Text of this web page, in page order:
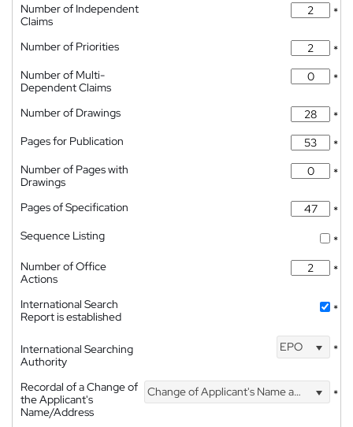
Number of Independent
Claims
*
Number of Priorities
*
Number of Multi-
Dependent Claims
*
Number of Drawings
*
Pages for Publication
*
Number of Pages with
Drawings
*
Pages of Specification
*
Sequence Listing
*
Number of Office
Actions
*
International Search
Report is established
*
International Searching
Authority
EPO *
Recordal of a Change of
the Applicant's
Name/Address
Change of Applicant's Name and Address *